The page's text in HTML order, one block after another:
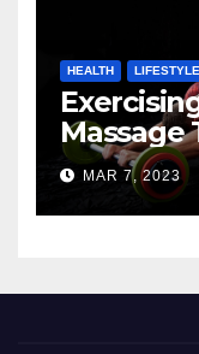
HEALTH LIFESTYLE
Massage
MAR 7, 2023